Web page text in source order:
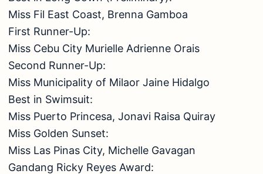
Miss Fil East Coast, Brenna Gamboa
First Runner-Up:
Miss Cebu City Murielle Adrienne Orais
Second Runner-Up:
Miss Municipality of Milaor Jaine Hidalgo
Best in Swimsuit:
Miss Puerto Princesa, Jonavi Raisa Quiray
Miss Golden Sunset:
Miss Las Pinas City, Michelle Gavagan
Gandang Ricky Reyes Award: